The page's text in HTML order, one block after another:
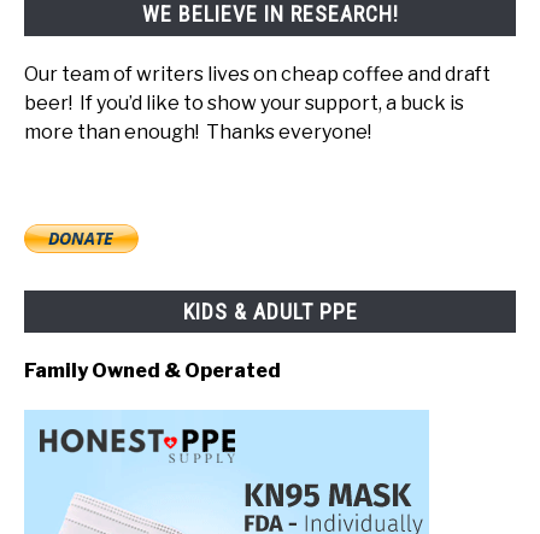
WE BELIEVE IN RESEARCH!
Our team of writers lives on cheap coffee and draft
beer! If you’d like to show your support, a buck is
more than enough! Thanks everyone!
KIDS & ADULT PPE
Family Owned & Operated